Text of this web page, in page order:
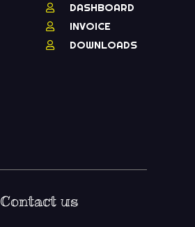
DASHBOARD
INVOICE
DOWNLOADS
Contact us